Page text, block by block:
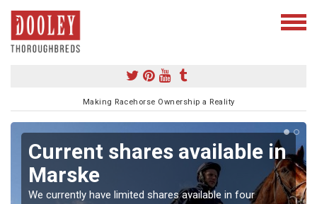
Making Racehorse Ownership a Reality
Current shares available in
Marske
We currently have limited shares available in four